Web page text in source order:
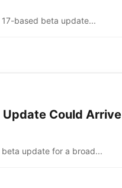
based beta update...
Update Could Arrive
update for a broad...